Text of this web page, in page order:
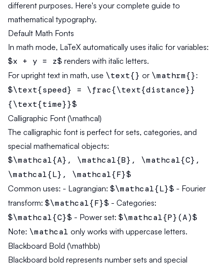
different purposes. Here's your complete guide to
mathematical typography.
Default Math Fonts
In math mode, LaTeX automatically uses italic for variables:
$x + y = z$ renders with italic letters.
For upright text in math, use \text{} or \mathrm{}:
$\text{speed} = \frac{\text{distance}}
{\text{time}}$
Calligraphic Font (\mathcal)
The calligraphic font is perfect for sets, categories, and
special mathematical objects:
$\mathcal{A}, \mathcal{B}, \mathcal{C},
\mathcal{L}, \mathcal{F}$
Common uses: - Lagrangian: $\mathcal{L}$ - Fourier
transform: $\mathcal{F}$ - Categories:
$\mathcal{C}$ - Power set: $\mathcal{P}(A)$
Note: \mathcal only works with uppercase letters.
Blackboard Bold (\mathbb)
Blackboard bold represents number sets and special